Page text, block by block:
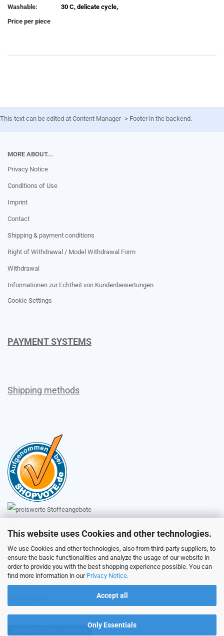
This website uses Cookies and other technologies.
We use Cookies and other technologies, also from third-party suppliers, to
ensure the basic functionalities and analyze the usage of our website in
order to provide you with the best shopping experience possible. You can
find more information in our Privacy Notice.
Accept all
Only Essentials
Washable:
30 C, delicate cycle,
Price per piece
This text can be edited at Content Manager -> Footer in the backend.
MORE ABOUT...
Privacy Notice
Conditions of Use
Imprint
Contact
Shipping & payment conditions
Right of Withdrawal / Model Withdrawal Form
Withdrawal
Informationen zur Echtheit von Kundenbewertungen
Cookie Settings
PAYMENT SYSTEMS
Shipping methods
Customer service